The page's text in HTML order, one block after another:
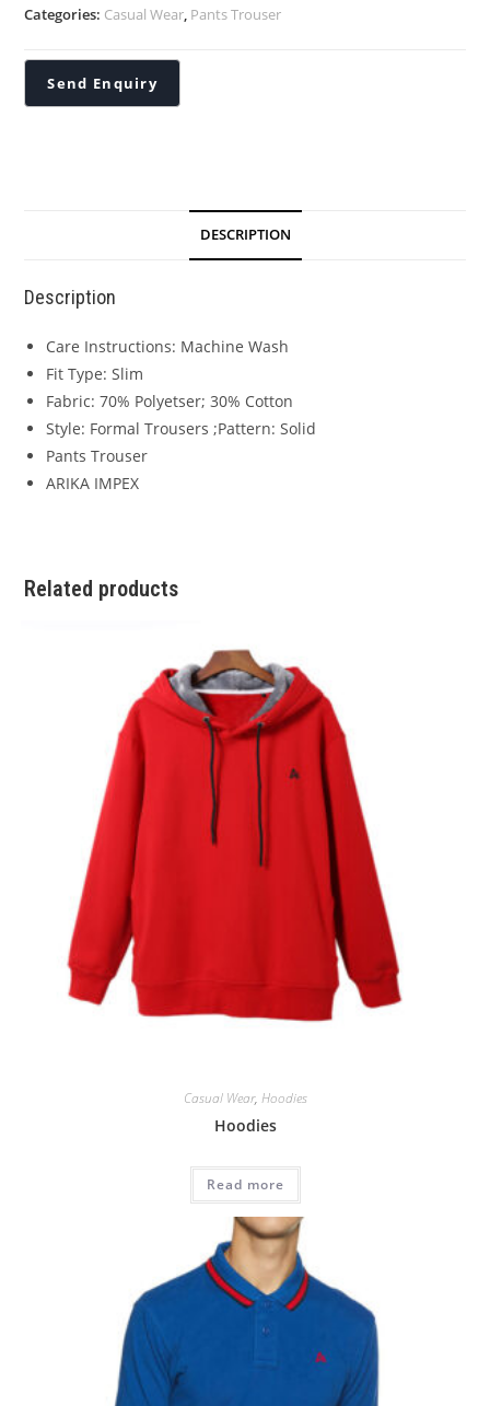
Categories: Casual Wear, Pants Trouser
DESCRIPTION
Description
Care Instructions: Machine Wash
Fit Type: Slim
Fabric: 70% Polyetser; 30% Cotton
Style: Formal Trousers ;Pattern: Solid
Pants Trouser
ARIKA IMPEX
Related products
Casual Wear, Hoodies
Hoodies
Read more